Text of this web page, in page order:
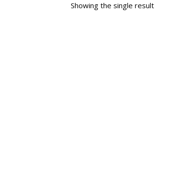
Showing the single result